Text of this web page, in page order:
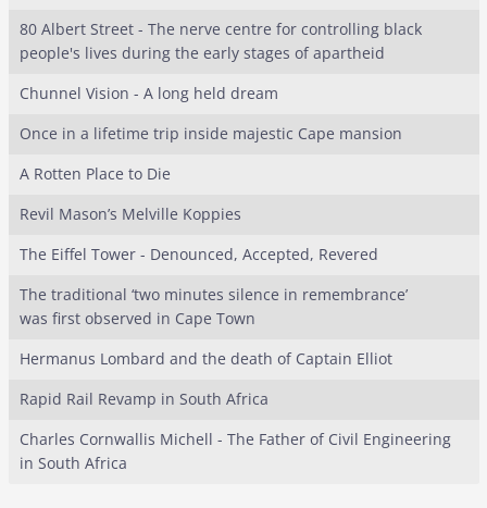
80 Albert Street - The nerve centre for controlling black
people's lives during the early stages of apartheid
Chunnel Vision - A long held dream
Once in a lifetime trip inside majestic Cape mansion
A Rotten Place to Die
Revil Mason’s Melville Koppies
The Eiffel Tower - Denounced, Accepted, Revered
The traditional ‘two minutes silence in remembrance’
was first observed in Cape Town
Hermanus Lombard and the death of Captain Elliot
Rapid Rail Revamp in South Africa
Charles Cornwallis Michell - The Father of Civil Engineering
in South Africa